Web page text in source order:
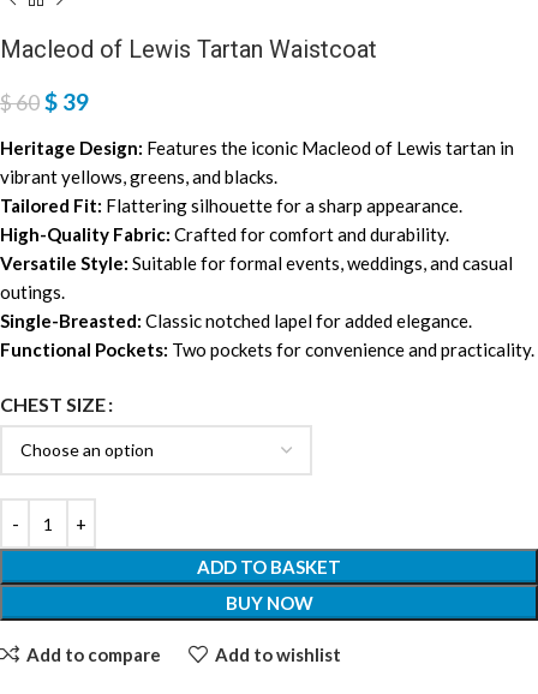
Macleod of Lewis Tartan Waistcoat
$60$ 39
Heritage Design: Features the iconic Macleod of Lewis tartan in
vibrant yellows, greens, and blacks.
Tailored Fit: Flattering silhouette for a sharp appearance.
High-Quality Fabric: Crafted for comfort and durability.
Versatile Style: Suitable for formal events, weddings, and casual
outings.
Single-Breasted: Classic notched lapel for added elegance.
Functional Pockets: Two pockets for convenience and practicality.
CHEST SIZE
ADD TO BASKET
BUY NOW
Add to compare Add to wishlist